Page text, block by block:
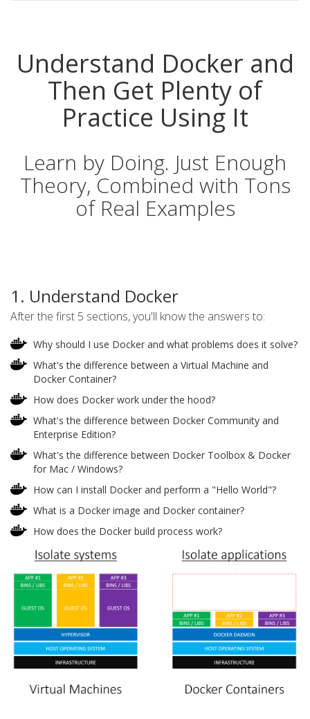
Understand Docker and
Then Get Plenty of
Practice Using It
Learn by Doing. Just Enough
Theory, Combined with Tons
of Real Examples
1. Understand Docker
After the first 5 sections, you'll know the answers to:
Why should I use Docker and what problems does it solve?
What's the difference between a Virtual Machine and
Docker Container?
How does Docker work under the hood?
What's the difference between Docker Community and
Enterprise Edition?
What's the difference between Docker Toolbox & Docker
for Mac / Windows?
How can I install Docker and perform a "Hello World"?
What is a Docker image and Docker container?
How does the Docker build process work?